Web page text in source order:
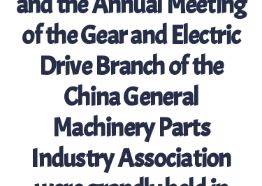
of the Gear and Electric
Drive Branch of the
China General
Machinery Parts
Industry Association
Contact Us